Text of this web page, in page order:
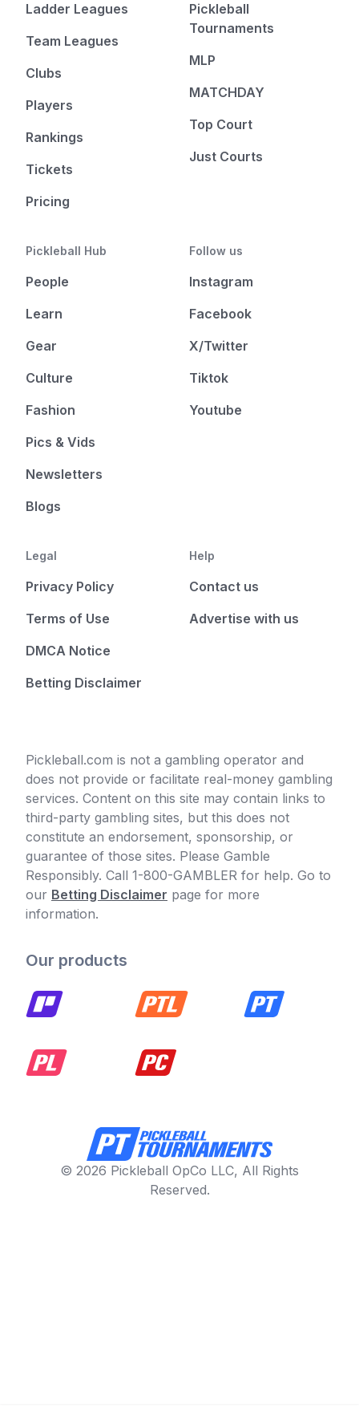
Ladder Leagues
Team Leagues
Clubs
Players
Rankings
Tickets
Pricing
Pickleball
Tournaments
MLP
MATCHDAY
Top Court
Just Courts
Pickleball Hub
People
Learn
Gear
Culture
Fashion
Pics & Vids
Newsletters
Blogs
Follow us
Instagram
Facebook
X/Twitter
Tiktok
Youtube
Legal
Privacy Policy
Terms of Use
DMCA Notice
Betting Disclaimer
Help
Contact us
Advertise with us
Pickleball.com is not a gambling operator and
does not provide or facilitate real-money gambling
services. Content on this site may contain links to
third-party gambling sites, but this does not
constitute an endorsement, sponsorship, or
guarantee of those sites. Please Gamble
Responsibly. Call 1-800-GAMBLER for help. Go to
our Betting Disclaimer page for more
information.
Our products
© 2026 Pickleball OpCo LLC, All Rights
Reserved.